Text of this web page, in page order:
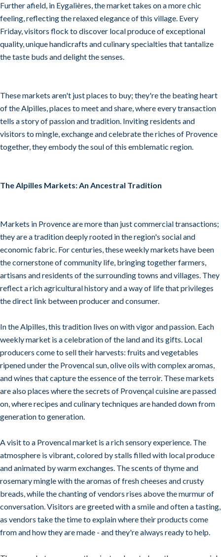
Further afield, in Eygalières, the market takes on a more chic
feeling, reflecting the relaxed elegance of this village. Every
Friday, visitors flock to discover local produce of exceptional
quality, unique handicrafts and culinary specialties that tantalize
the taste buds and delight the senses.
These markets aren't just places to buy; they're the beating heart
of the Alpilles, places to meet and share, where every transaction
tells a story of passion and tradition. Inviting residents and
visitors to mingle, exchange and celebrate the riches of Provence
together, they embody the soul of this emblematic region.
The Alpilles Markets: An Ancestral Tradition
Markets in Provence are more than just commercial transactions;
they are a tradition deeply rooted in the region's social and
economic fabric. For centuries, these weekly markets have been
the cornerstone of community life, bringing together farmers,
artisans and residents of the surrounding towns and villages. They
reflect a rich agricultural history and a way of life that privileges
the direct link between producer and consumer.
In the Alpilles, this tradition lives on with vigor and passion. Each
weekly market is a celebration of the land and its gifts. Local
producers come to sell their harvests: fruits and vegetables
ripened under the Provencal sun, olive oils with complex aromas,
and wines that capture the essence of the terroir. These markets
are also places where the secrets of Provençal cuisine are passed
on, where recipes and culinary techniques are handed down from
generation to generation.
A visit to a Provencal market is a rich sensory experience. The
atmosphere is vibrant, colored by stalls filled with local produce
and animated by warm exchanges. The scents of thyme and
rosemary mingle with the aromas of fresh cheeses and crusty
breads, while the chanting of vendors rises above the murmur of
conversation. Visitors are greeted with a smile and often a tasting,
as vendors take the time to explain where their products come
from and how they are made - and they're always ready to help.